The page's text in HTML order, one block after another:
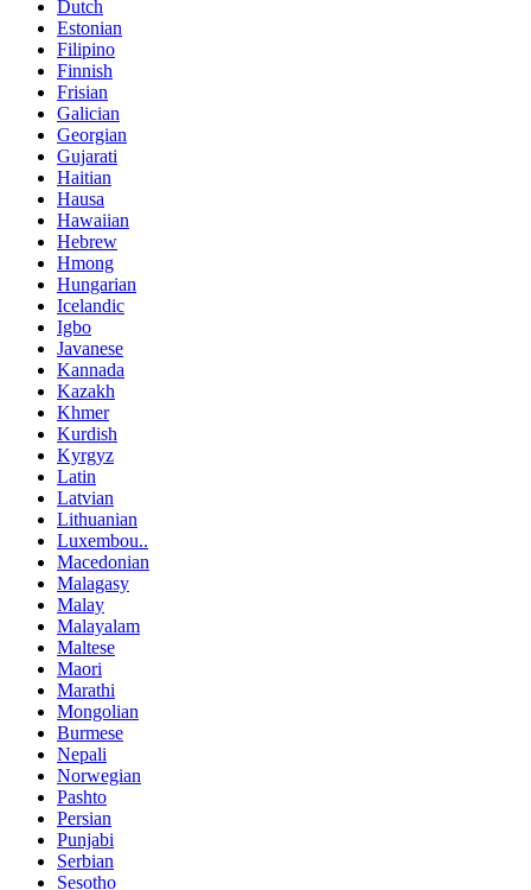
Dutch
Estonian
Filipino
Finnish
Frisian
Galician
Georgian
Gujarati
Haitian
Hausa
Hawaiian
Hebrew
Hmong
Hungarian
Icelandic
Igbo
Javanese
Kannada
Kazakh
Khmer
Kurdish
Kyrgyz
Latin
Latvian
Lithuanian
Luxembou..
Macedonian
Malagasy
Malay
Malayalam
Maltese
Maori
Marathi
Mongolian
Burmese
Nepali
Norwegian
Pashto
Persian
Punjabi
Serbian
Sesotho